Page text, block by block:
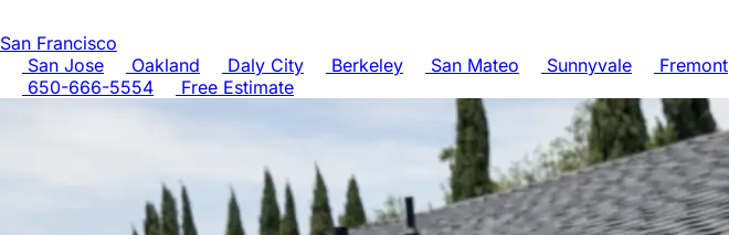
San Francisco
San Jose
Oakland Daly City Berkeley San Mateo Sunnyvale Fremont
650-666-5554
Free Estimate